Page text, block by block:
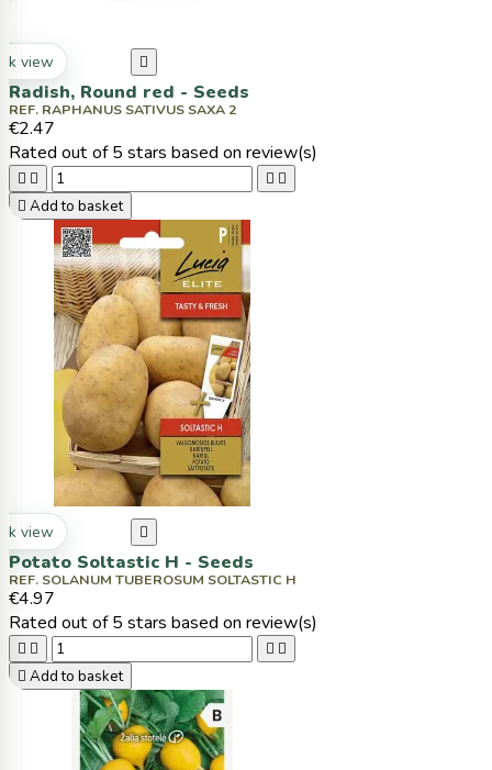
view 
Radish, Round red - Seeds
REF. RAPHANUS SATIVUS SAXA 2
€2.47
Rated out of 5 stars based on review(s)
   
 Add to basket
view 
Potato Soltastic H - Seeds
REF. SOLANUM TUBEROSUM SOLTASTIC H
€4.97
Rated out of 5 stars based on review(s)
   
 Add to basket